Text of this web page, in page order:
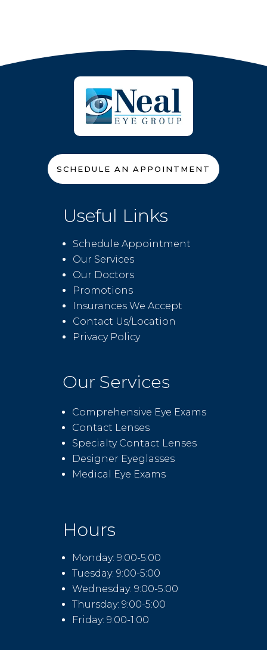
SCHEDULE AN APPOINTMENT
Useful Links
Schedule Appointment
Our Services
Our Doctors
Promotions
Insurances We Accept
Contact Us/Location
Privacy Policy
Our Services
Comprehensive Eye Exams
Contact Lenses
Specialty Contact Lenses
Designer Eyeglasses
Medical Eye Exams
Hours
Monday: 9:00-5:00
Tuesday: 9:00-5:00
Wednesday: 9:00-5:00
Thursday: 9:00-5:00
Friday: 9:00-1:00